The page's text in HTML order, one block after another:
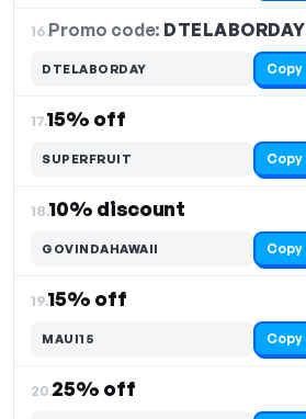
16.Promo code: DTELABORDAY
DTELABORDAY Copy
17.15% off
SUPERFRUIT Copy
18.10% discount
GOVINDAHAWAII Copy
19.15% off
MAUI15 Copy
20.25% off